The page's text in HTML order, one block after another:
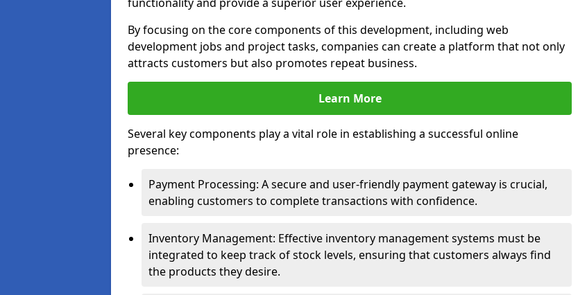
By focusing on the core components of this development, including web
development jobs and project tasks, companies can create a platform that not only
attracts customers but also promotes repeat business.
Learn More
Several key components play a vital role in establishing a successful online
presence:
Payment Processing: A secure and user-friendly payment gateway is crucial,
enabling customers to complete transactions with confidence.
Inventory Management: Effective inventory management systems must be
integrated to keep track of stock levels, ensuring that customers always find
the products they desire.